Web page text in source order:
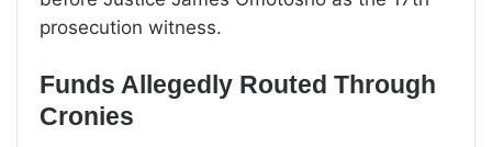
prosecution witness.
Funds Allegedly Routed Through
Cronies